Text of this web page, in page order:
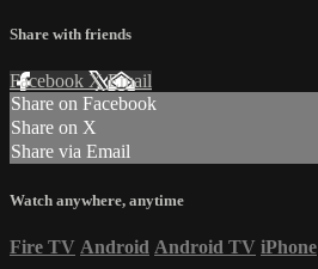
Share with friends
Facebook XEmail
Share on Facebook
Share on X
Share via Email
Watch anywhere, anytime
Fire TV Android Android TV iPhone